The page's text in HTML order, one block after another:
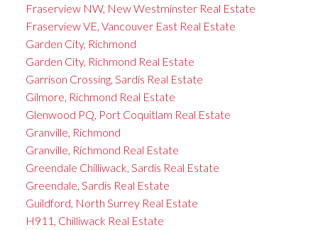
Fraserview NW, New Westminster Real Estate
Fraserview VE, Vancouver East Real Estate
Garden City, Richmond
Garden City, Richmond Real Estate
Garrison Crossing, Sardis Real Estate
Gilmore, Richmond Real Estate
Glenwood PQ, Port Coquitlam Real Estate
Granville, Richmond
Granville, Richmond Real Estate
Greendale Chilliwack, Sardis Real Estate
Greendale, Sardis Real Estate
Guildford, North Surrey Real Estate
H911, Chilliwack Real Estate